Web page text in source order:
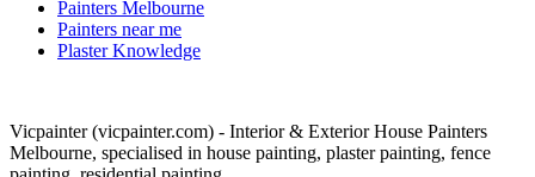
Painters Melbourne
Painters near me
Plaster Knowledge
Vicpainter (vicpainter.com) - Interior & Exterior House Painters
Melbourne, specialised in house painting, plaster painting, fence